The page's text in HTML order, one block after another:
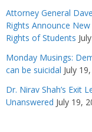
Attorney General
Rights Announce
Rights of Students
Monday Musings:
can be suicidal July
Dr. Nirav Shah’s Exit
Unanswered July 19,